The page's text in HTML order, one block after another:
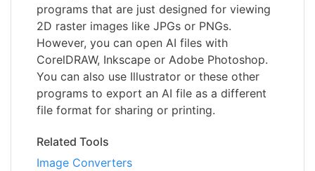
programs that are just designed for viewing
2D raster images like JPGs or PNGs.
However, you can open AI files with
CorelDRAW, Inkscape or Adobe Photoshop.
You can also use Illustrator or these other
programs to export an AI file as a different
file format for sharing or printing.
Related Tools
Image Converters